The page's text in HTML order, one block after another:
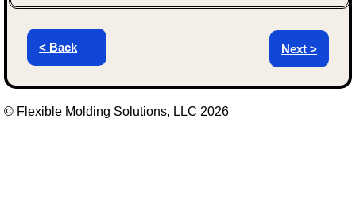
Next >
< Back
© Flexible Molding Solutions, LLC 2026